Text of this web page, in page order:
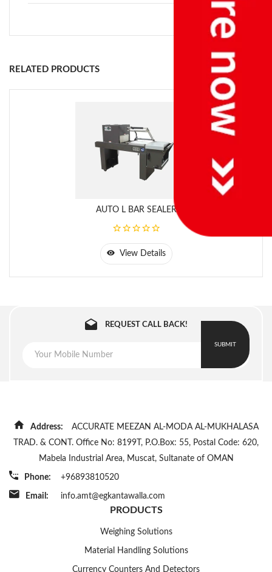
RELATED PRODUCTS
AUTO L BAR SEALER
View Details
REQUEST CALL BACK!
SUBMIT
Address:
ACCURATE MEEZAN AL-MODA AL-MUKHALASA
TRAD. & CONT. Office No: 8199T, P.O.Box: 55, Postal Code: 620,
Mabela Industrial Area, Muscat, Sultanate of OMAN
Phone: +96893810520
Email: info.amt@egkantawalla.com
PRODUCTS
Weighing Solutions
Material Handling Solutions
Currency Counters And Detectors